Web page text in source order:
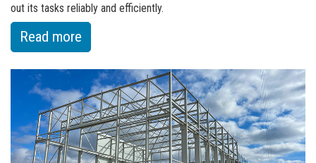
out its tasks reliably and efficiently.
Read more:
of
F120
MH
-
SETTLED
INTO